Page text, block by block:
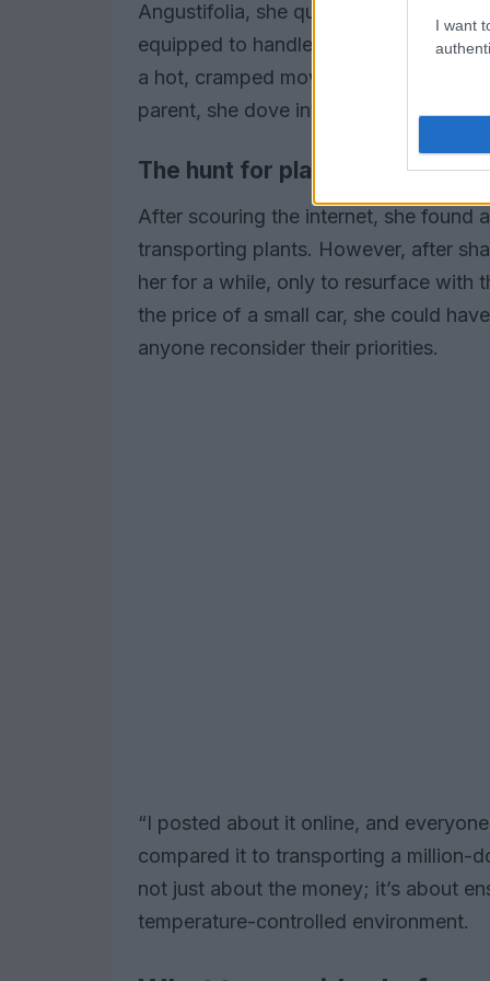
I want
Angustifolia, she quickly discovered
equipped to handle such precious
a hot, cramped moving van sent chills
parent, she dove into research.
The hunt for plant-friendly
After scouring the internet, she found
transporting plants. However, after
her for a while, only to resurface with
the price of a small car, she could
anyone reconsider their priorities.
“I posted about it online, and
compared it to transporting a million-
not just about the money; it’s about
temperature-controlled environment.